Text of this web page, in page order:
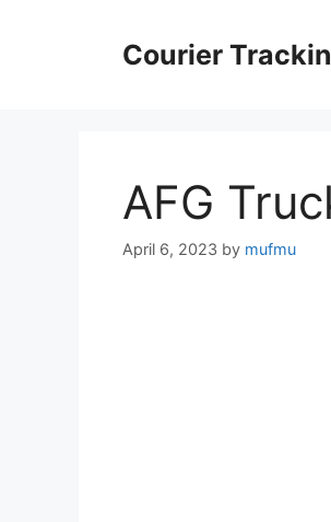
Courier
AFG
April 6, 2023 by mufmu